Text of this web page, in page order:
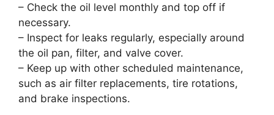
– Check the oil level monthly and top off if
necessary.
– Inspect for leaks regularly, especially around
the oil pan, filter, and valve cover.
– Keep up with other scheduled maintenance,
such as air filter replacements, tire rotations,
and brake inspections.